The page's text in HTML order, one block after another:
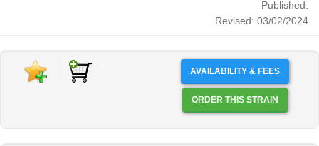
Published:
Revised: 03/02/2024
AVAILABILITY & FEES
ORDER THIS STRAIN